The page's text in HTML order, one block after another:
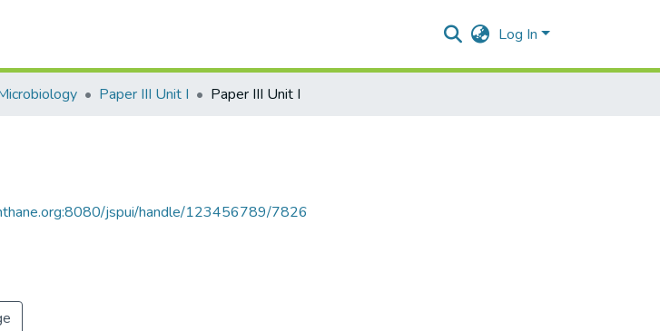
Log In
Paper III Unit I Paper III Unit I
jspui/handle/123456789/7826